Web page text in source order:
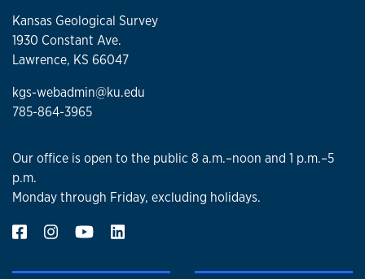
Kansas Geological Survey
1930 Constant Ave.
Lawrence, KS 66047
kgs-webadmin@ku.edu
785-864-3965
Our office is open to the public 8 a.m.–noon and 1 p.m.–5
p.m.
Monday through Friday, excluding holidays.